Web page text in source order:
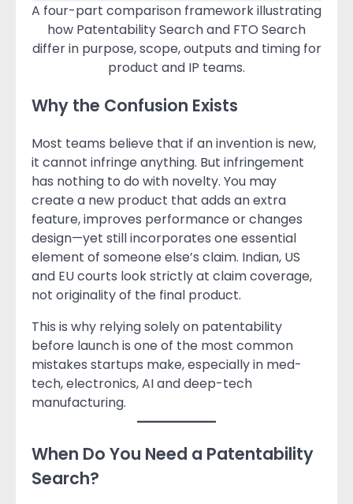
A four-part comparison framework illustrating
how Patentability Search and FTO Search
differ in purpose, scope, outputs and timing for
product and IP teams.
Why the Confusion Exists
Most teams believe that if an invention is new,
it cannot infringe anything. But infringement
has nothing to do with novelty. You may
create a new product that adds an extra
feature, improves performance or changes
design—yet still incorporates one essential
element of someone else’s claim. Indian, US
and EU courts look strictly at claim coverage,
not originality of the final product.
This is why relying solely on patentability
before launch is one of the most common
mistakes startups make, especially in med-
tech, electronics, AI and deep-tech
manufacturing.
When Do You Need a Patentability
Search?